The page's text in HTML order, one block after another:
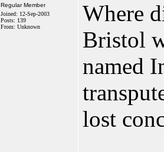
Regular Member
Joined: 12-Sep-2003
Posts: 139
From: Unknown
Where
Bristol
named
lost